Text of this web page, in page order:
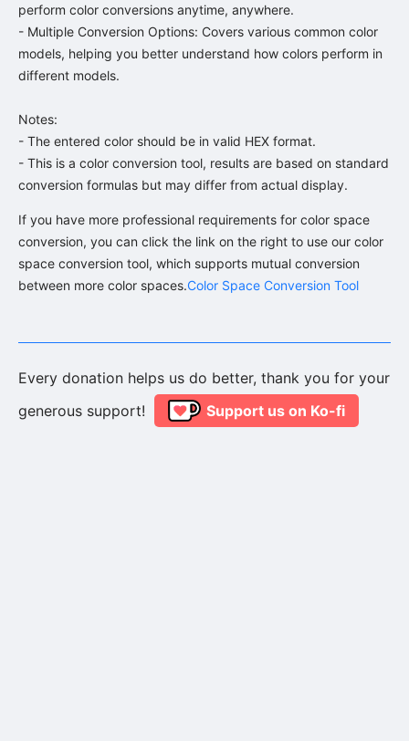
perform color conversions anytime, anywhere.
- Multiple Conversion Options: Covers various common color
models, helping you better understand how colors perform in
different models.
Notes:
- The entered color should be in valid HEX format.
- This is a color conversion tool, results are based on standard
conversion formulas but may differ from actual display.
If you have more professional requirements for color space
conversion, you can click the link on the right to use our color
space conversion tool, which supports mutual conversion
between more color spaces.Color Space Conversion Tool
Every donation helps us do better, thank you for your
generous support!
Support us on Ko-fi